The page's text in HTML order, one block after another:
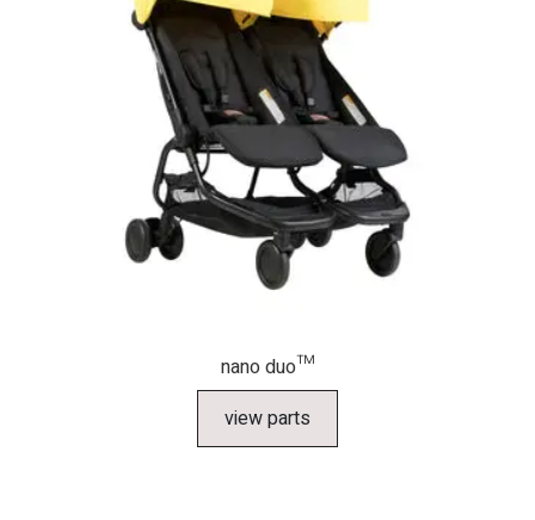
nano duo™
view parts